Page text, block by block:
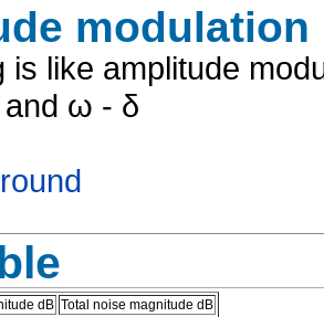
modulation
is like amplitude
ω - δ
dB Total noise magnitude dB